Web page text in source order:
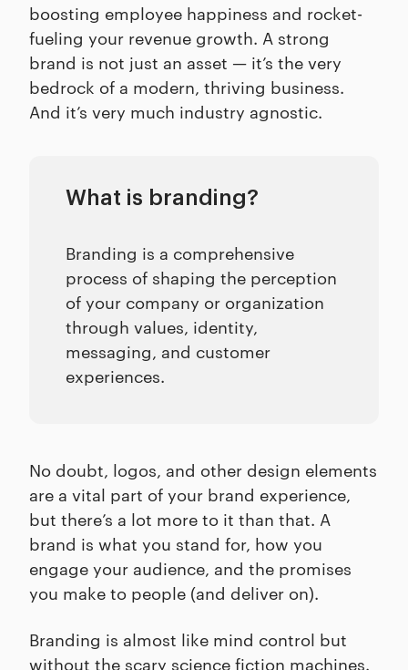
boosting employee happiness and rocket-
fueling your revenue growth. A strong
brand is not just an asset — it’s the very
bedrock of a modern, thriving business.
And it’s very much industry agnostic.
What is branding?
Branding is a comprehensive
process of shaping the perception
of your company or organization
through values, identity,
messaging, and customer
experiences.
No doubt, logos, and other design elements
are a vital part of your brand experience,
but there’s a lot more to it than that. A
brand is what you stand for, how you
engage your audience, and the promises
you make to people (and deliver on).
Branding is almost like mind control but
without the scary science fiction machines.